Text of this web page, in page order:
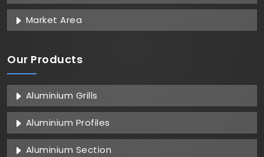
Market Area
Our Products
Aluminium Grills
Aluminium Profiles
Aluminium Section